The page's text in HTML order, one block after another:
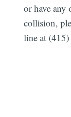
or have any
collision,
line at